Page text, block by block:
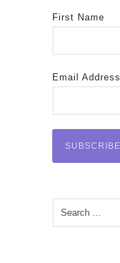
First Name
Email Address